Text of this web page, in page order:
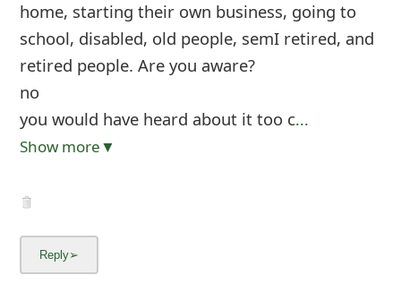
home, starting their own business, going to
school, disabled, old people, semI retired, and
retired people. Are you aware?
no
you would have heard about it too c...
Show more▼